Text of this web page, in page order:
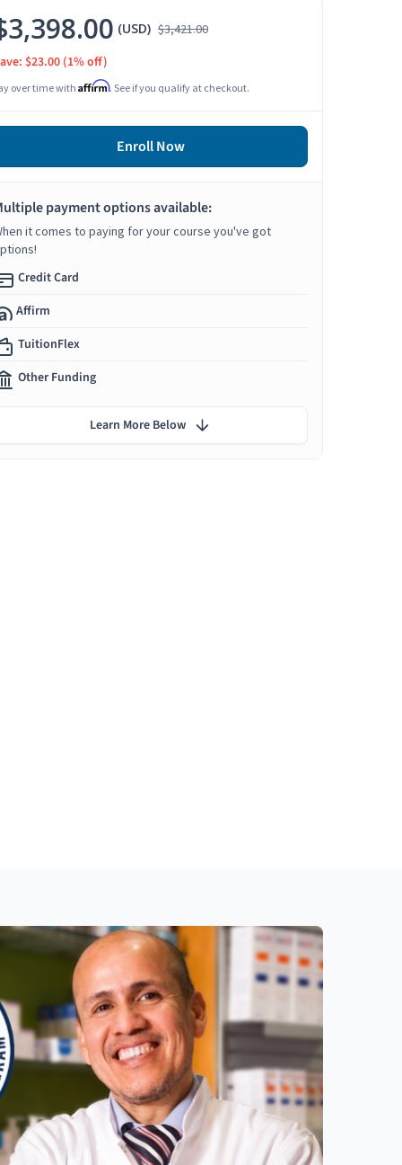
(USD) $3,421.00
$23.00 (1% off)
over time with Affirm. See if you qualify at checkout.
Enroll Now
payment options available:
it comes to paying for your course you've got
Credit Card
Affirm
TuitionFlex
Other Funding
Learn More Below